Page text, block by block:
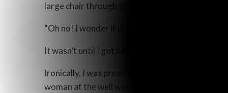
large chair through the small front door. As we
“Oh no! I wonder if it will be raining too much for
It wasn’t until I got home and felt the tract still
Ironically, I was preaching on the second part
woman at the well was hurrying back into the